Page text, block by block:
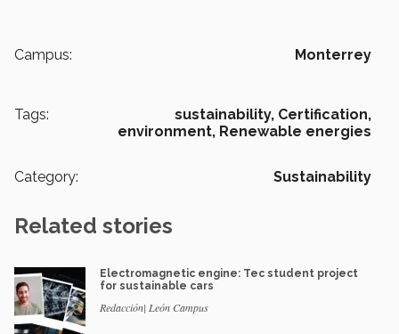
Campus: Monterrey
Tags: sustainability, Certification,
environment, Renewable energies
Category: Sustainability
Related stories
Electromagnetic engine: Tec student project
for sustainable cars
Redacción| León Campus